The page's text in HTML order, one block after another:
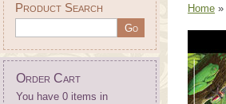
Product Search
Order Cart
You have 0 items in
Home »